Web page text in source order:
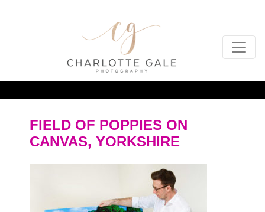
FIELD OF POPPIES ON
CANVAS, YORKSHIRE